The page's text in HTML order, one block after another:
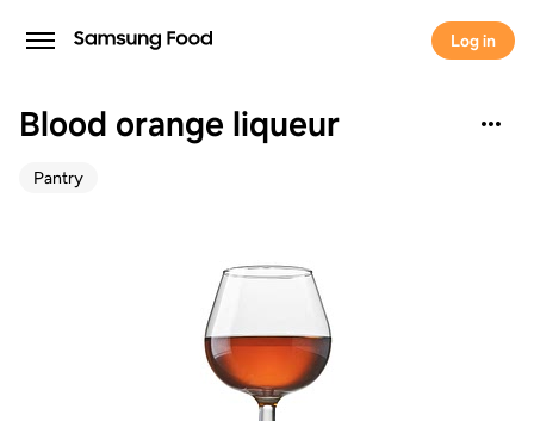
Log in
Blood orange liqueur
Pantry